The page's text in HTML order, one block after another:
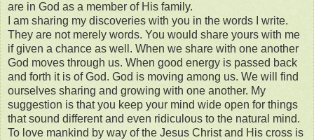
are in God as a member of His family.
I am sharing my discoveries with you in the words I write.
They are not merely words. You would share yours with me
if given a chance as well. When we share with one another
God moves through us. When good energy is passed back
and forth it is of God. God is moving among us. We will find
ourselves sharing and growing with one another. My
suggestion is that you keep your mind wide open for things
that sound different and even ridiculous to the natural mind.
To love mankind by way of the Jesus Christ and His cross is